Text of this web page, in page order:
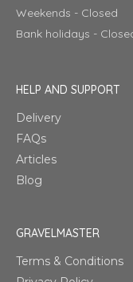
Weekends - Closed
Bank holidays -
HELP AND SUPPORT
Delivery
FAQs
Articles
Blog
GRAVELMASTER
Terms & Conditions